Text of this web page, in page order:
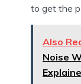
to get the
Also
Noise